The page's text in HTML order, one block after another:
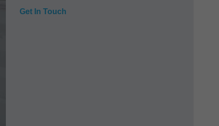
Get In Touch